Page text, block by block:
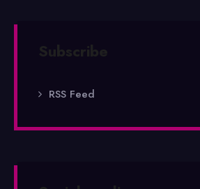
Subscribe
RSS Feed